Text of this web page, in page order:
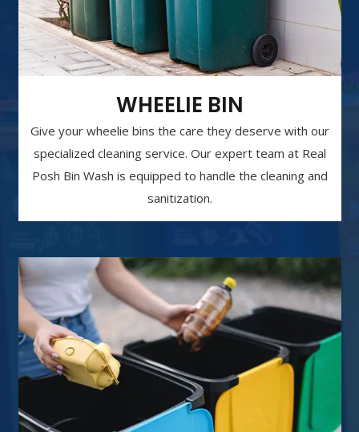
WHEELIE BIN
Give your wheelie bins the care they deserve with our
specialized cleaning service. Our expert team at Real
Posh Bin Wash is equipped to handle the cleaning and
sanitization.